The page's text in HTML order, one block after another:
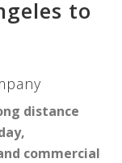
to
distance
commercial